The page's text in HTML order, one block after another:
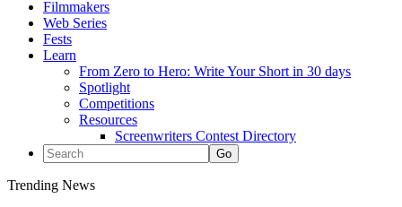
Filmmakers
Web Series
Fests
Learn
From Zero to Hero: Write Your Short in 30 days
Spotlight
Competitions
Resources
Screenwriters Contest Directory
Trending News